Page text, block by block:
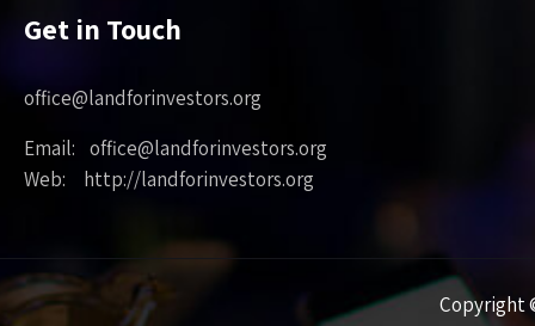
Get in Touch
office@landforinvestors.org
Email: office@landforinvestors.org
Web: http://landforinvestors.org
Copyright